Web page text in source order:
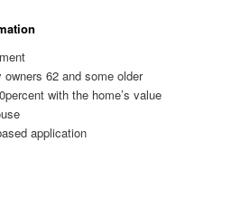
62 and some older
with the home’s value
application